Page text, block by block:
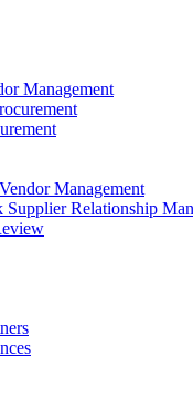
Management
Management
Relationship